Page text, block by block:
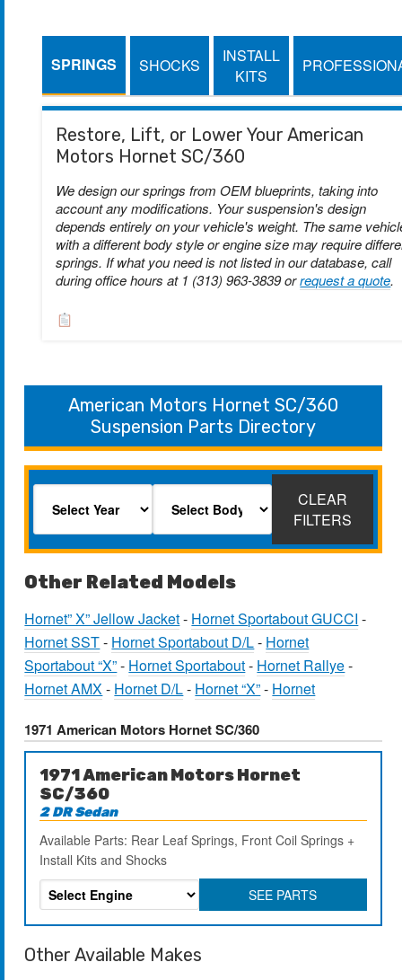
SPRINGS SHOCKS
INSTALL
KITS
Restore, Lift, or Lower Your American
Motors Hornet SC/360
We design our springs from OEM blueprints, taking into
account any modifications. Your suspension's design
depends entirely on your vehicle's weight. The same
with a different body style or engine size may require
springs. If what you need is not listed in our database, call
during office hours at 1 (313) 963-3839 orrequest a quote.
American Motors Hornet SC/360
Suspension Parts Directory
CLEAR
FILTERS
Other Related Models
Hornet” X” Jellow Jacket- Hornet Sportabout GUCCI -
Hornet SST- Hornet Sportabout D/L- Hornet
Sportabout “X”- Hornet Sportabout- Hornet Rallye-
Hornet AMX- Hornet D/L- Hornet “X”- Hornet
1971 American Motors Hornet SC/360
1971 American Motors Hornet
SC/360
2 DR Sedan
Available Parts: Rear Leaf Springs, Front Coil Springs +
Install Kits and Shocks
SEE PARTS
Other Available Makes